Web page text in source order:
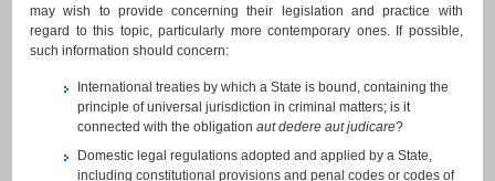
may wish to provide concerning their legislation and practice with
regard to this topic, particularly more contemporary ones. If possible,
such information should concern:
International treaties by which a State is bound, containing the
principle of universal jurisdiction in criminal matters; is it
connected with the obligation aut dedere aut judicare?
Domestic legal regulations adopted and applied by a State,
including constitutional provisions and penal codes or codes of